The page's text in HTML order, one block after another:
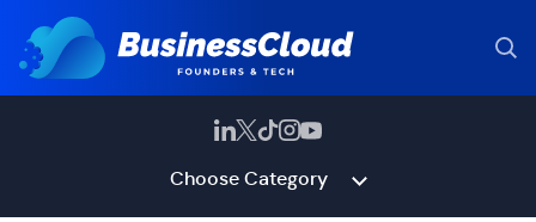
Choose Category